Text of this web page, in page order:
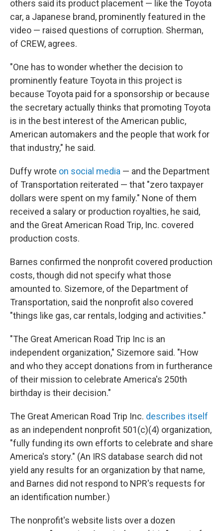
others said its product placement — like the Toyota
car, a Japanese brand, prominently featured in the
video — raised questions of corruption. Sherman,
of CREW, agrees.
"One has to wonder whether the decision to
prominently feature Toyota in this project is
because Toyota paid for a sponsorship or because
the secretary actually thinks that promoting Toyota
is in the best interest of the American public,
American automakers and the people that work for
that industry," he said.
Duffy wrote on social media — and the Department
of Transportation reiterated — that "zero taxpayer
dollars were spent on my family." None of them
received a salary or production royalties, he said,
and the Great American Road Trip, Inc. covered
production costs.
Barnes confirmed the nonprofit covered production
costs, though did not specify what those
amounted to. Sizemore, of the Department of
Transportation, said the nonprofit also covered
"things like gas, car rentals, lodging and activities."
"The Great American Road Trip Inc is an
independent organization," Sizemore said. "How
and who they accept donations from in furtherance
of their mission to celebrate America's 250th
birthday is their decision."
The Great American Road Trip Inc. describes itself
as an independent nonprofit 501(c)(4) organization,
"fully funding its own efforts to celebrate and share
America's story." (An IRS database search did not
yield any results for an organization by that name,
and Barnes did not respond to NPR's requests for
an identification number.)
The nonprofit's website lists over a dozen